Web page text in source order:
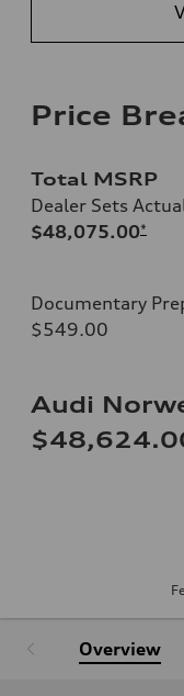
Price
Total MSRP
Dealer Sets
$48,075.00*
Documentary
$549.00
Audi
Overview